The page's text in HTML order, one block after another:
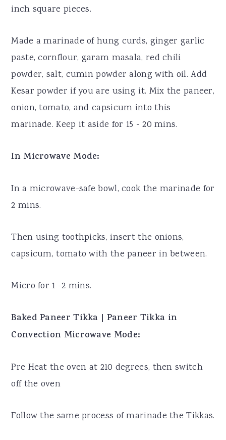
inch square pieces.
Made a marinade of hung curds, ginger garlic
paste, cornflour, garam masala, red chili
powder, salt, cumin powder along with oil. Add
Kesar powder if you are using it. Mix the paneer,
onion, tomato, and capsicum into this
marinade. Keep it aside for 15 - 20 mins.
In Microwave Mode:
In a microwave-safe bowl, cook the marinade for
2 mins.
Then using toothpicks, insert the onions,
capsicum, tomato with the paneer in between.
Micro for 1 -2 mins.
Baked Paneer Tikka | Paneer Tikka in
Convection Microwave Mode:
Pre Heat the oven at 210 degrees, then switch
off the oven
Follow the same process of marinade the Tikkas.